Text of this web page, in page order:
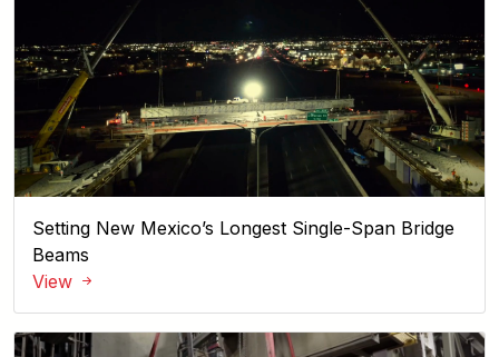
Setting New Mexico’s Longest Single-Span Bridge
Beams
View